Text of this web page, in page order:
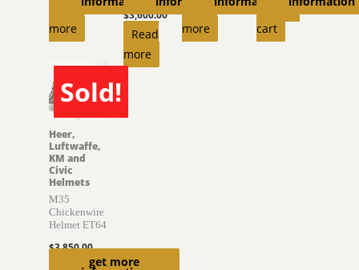
Read
more
$3,600.00
Read
more
Read
more
Add to
cart
Sold!
SOLD
get more
Heer,
Luftwaffe,
KM and
Civic
Helmets
M35
Chickenwire
Helmet ET64
$3,850.00
Read